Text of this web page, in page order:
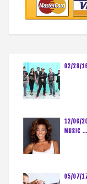
02/28/
12/06/20
MUSIC …
05/07/17